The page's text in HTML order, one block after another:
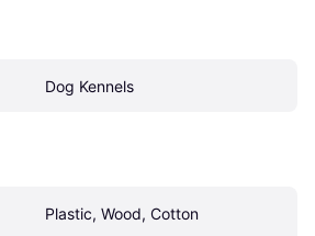
Dog Kennels
Plastic, Wood, Cotton